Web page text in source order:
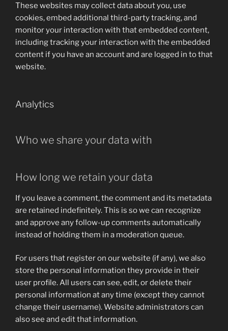
These websites may collect data about you, use
cookies, embed additional third-party tracking, and
monitor your interaction with that embedded content,
including tracking your interaction with the embedded
content if you have an account and are logged in to that
website.
Analytics
Who we share your data with
How long we retain your data
If you leave a comment, the comment and its metadata
are retained indefinitely. This is so we can recognize
and approve any follow-up comments automatically
instead of holding them in a moderation queue.
For users that register on our website (if any), we also
store the personal information they provide in their
user profile. All users can see, edit, or delete their
personal information at any time (except they cannot
change their username). Website administrators can
also see and edit that information.